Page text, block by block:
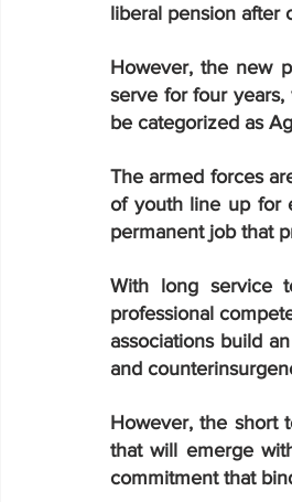
liberal pension after
However, the new
serve for four
be categorized as
The armed forces
of youth line up for
permanent job that
With long service
professional
associations build
and
However, the short
that will emerge
commitment that